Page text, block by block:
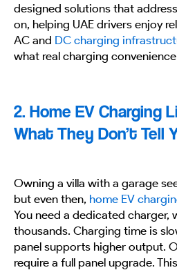
designed solutions that
on, helping UAE drivers enjoy
AC and DC charging
what real charging
2. Home EV Charging
What They Don’t Tell
Owning a villa with a garage
but even then, home EV
You need a dedicated charger,
thousands. Charging time is
panel supports higher output.
require a full panel upgrade.